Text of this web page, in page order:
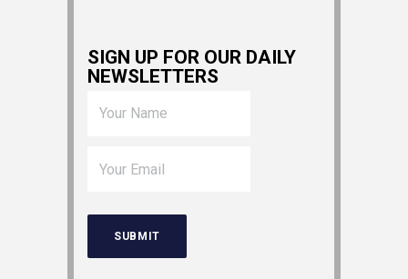
SIGN UP FOR OUR DAILY
NEWSLETTERS